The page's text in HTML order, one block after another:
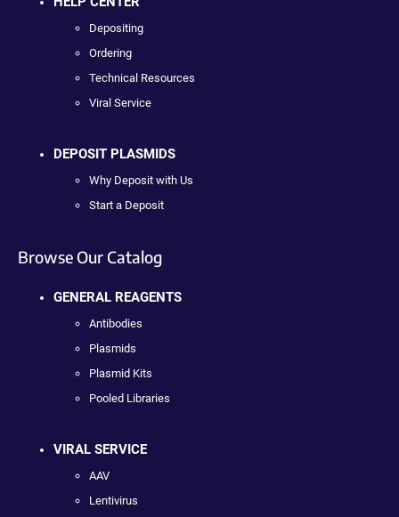
Depositing
Ordering
Technical Resources
Viral Service
DEPOSIT PLASMIDS
Why Deposit with Us
Start a Deposit
Browse Our Catalog
GENERAL REAGENTS
Antibodies
Plasmids
Plasmid Kits
Pooled Libraries
VIRAL SERVICE
AAV
Lentivirus